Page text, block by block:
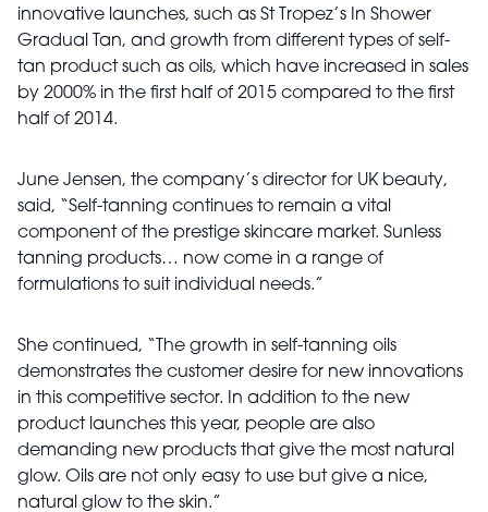
innovative launches, such as St Tropez’s In Shower
Gradual Tan, and growth from different types of self-
tan product such as oils, which have increased in sales
by 2000% in the first half of 2015 compared to the first
half of 2014.
June Jensen, the company’s director for UK beauty,
said, “Self-tanning continues to remain a vital
component of the prestige skincare market. Sunless
tanning products… now come in a range of
formulations to suit individual needs.”
She continued, “The growth in self-tanning oils
demonstrates the customer desire for new innovations
in this competitive sector. In addition to the new
product launches this year, people are also
demanding new products that give the most natural
glow. Oils are not only easy to use but give a nice,
natural glow to the skin.”